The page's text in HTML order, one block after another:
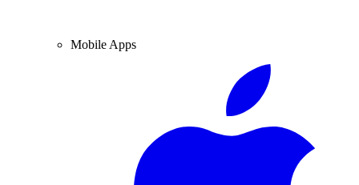
Mobile Apps